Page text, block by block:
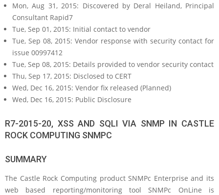
Mon, Aug 31, 2015: Discovered by Deral Heiland, Principal
Consultant Rapid7
Tue, Sep 01, 2015: Initial contact to vendor
Tue, Sep 08, 2015: Vendor response with security contact for
issue 00997412
Tue, Sep 08, 2015: Details provided to vendor security contact
Thu, Sep 17, 2015: Disclosed to CERT
Wed, Dec 16, 2015: Vendor fix released (Planned)
Wed, Dec 16, 2015: Public Disclosure
R7-2015-20, XSS AND SQLI VIA SNMP IN CASTLE
ROCK COMPUTING SNMPC
SUMMARY
The Castle Rock Computing product SNMPc Enterprise and its
web based reporting/monitoring tool SNMPc OnLine is